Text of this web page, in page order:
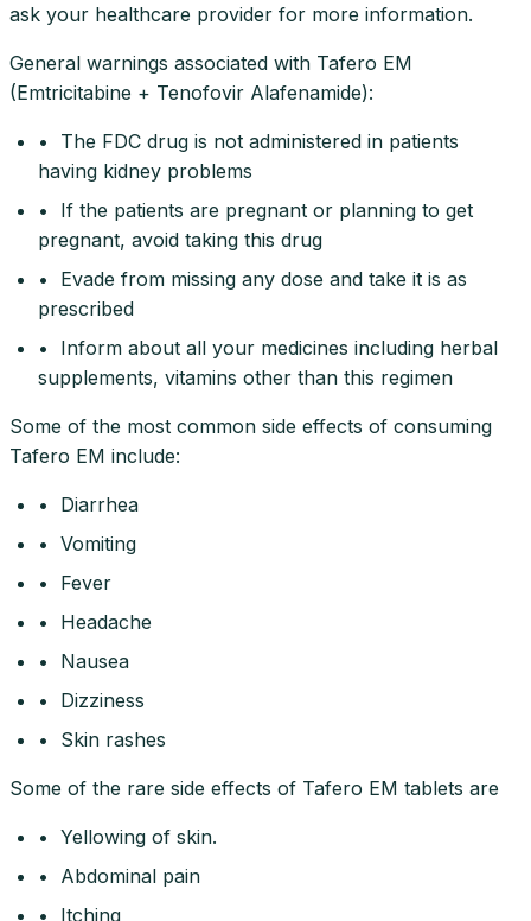
ask your healthcare provider for more information.
General warnings associated with Tafero EM
(Emtricitabine + Tenofovir Alafenamide):
• The FDC drug is not administered in patients
having kidney problems
• If the patients are pregnant or planning to get
pregnant, avoid taking this drug
• Evade from missing any dose and take it is as
prescribed
• Inform about all your medicines including herbal
supplements, vitamins other than this regimen
Some of the most common side effects of consuming
Tafero EM include:
• Diarrhea
• Vomiting
• Fever
• Headache
• Nausea
• Dizziness
• Skin rashes
Some of the rare side effects of Tafero EM tablets are
• Yellowing of skin.
• Abdominal pain
• Itching